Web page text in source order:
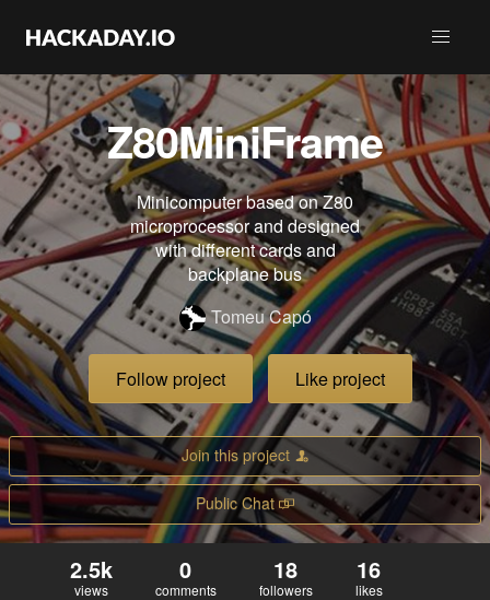
Z80MiniFrame
Minicomputer based on Z80
microprocessor and designed
with different cards and
backplane bus
Tomeu Capó
Follow project Like project
Join this project
Public Chat
2.5k
views
0
comments
18
followers
16
likes